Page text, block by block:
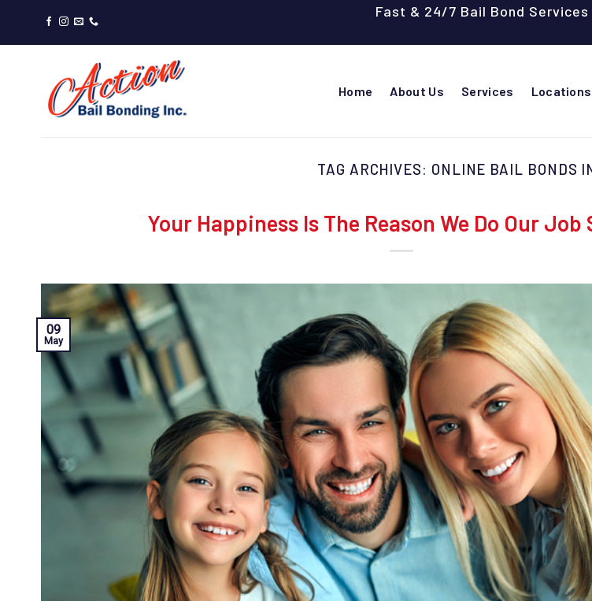
content
Fast & 24/7 Bail Bond Services
Home About Us Services Locations
TAG ARCHIVES: ONLINE BAIL BONDS
Your Happiness Is The Reason We Do Our Job
09
May